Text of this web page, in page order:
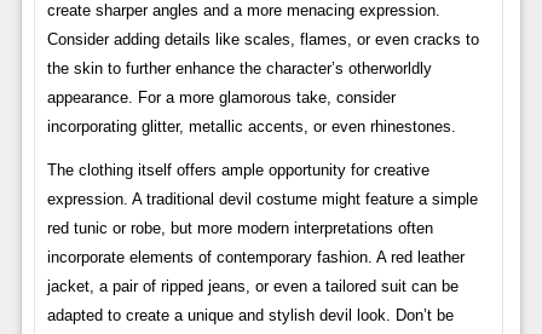
create sharper angles and a more menacing expression.
Consider adding details like scales, flames, or even cracks to
the skin to further enhance the character’s otherworldly
appearance. For a more glamorous take, consider
incorporating glitter, metallic accents, or even rhinestones.
The clothing itself offers ample opportunity for creative
expression. A traditional devil costume might feature a simple
red tunic or robe, but more modern interpretations often
incorporate elements of contemporary fashion. A red leather
jacket, a pair of ripped jeans, or even a tailored suit can be
adapted to create a unique and stylish devil look. Don’t be